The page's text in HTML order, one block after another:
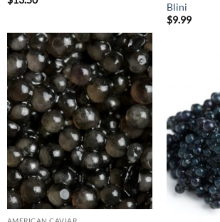
Blini
$9.99